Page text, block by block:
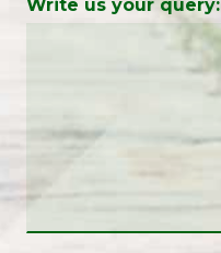
Write us your query: